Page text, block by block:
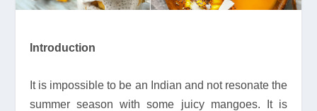
Introduction
It is impossible to be an Indian and not resonate the
summer season with some juicy mangoes. It is